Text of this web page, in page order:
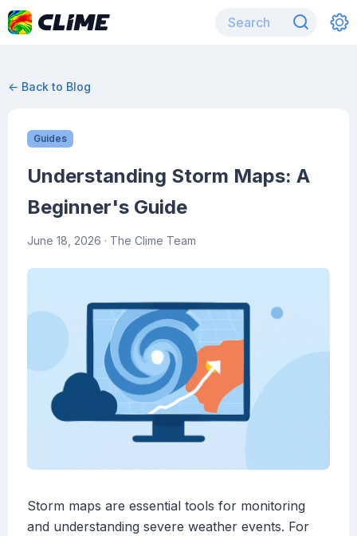
← Back to Blog
Guides
Understanding Storm Maps: A
Beginner's Guide
June 18, 2026 · The Clime Team
Storm maps are essential tools for monitoring
and understanding severe weather events. For